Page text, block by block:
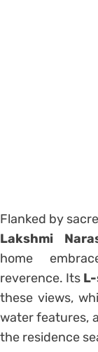
Flanked by
Lakshmi
home
reverence. Its
these views,
water features,
the residence